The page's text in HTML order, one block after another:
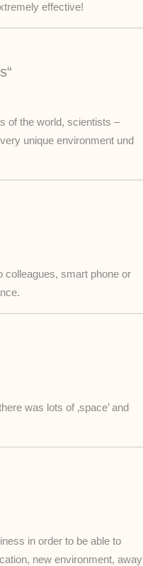
effective!
of the world, scientists –
unique environment und
colleagues, smart phone or
was lots of ‚space’ and
in order to be able to
new environment, away